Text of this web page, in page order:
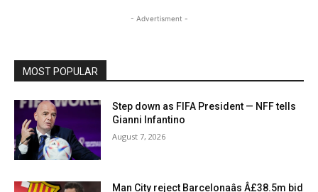
- Advertisment -
MOST POPULAR
Step down as FIFA President — NFF tells
Gianni Infantino
August 7, 2026
Man City reject Barcelonaâs Â£38.5m bid